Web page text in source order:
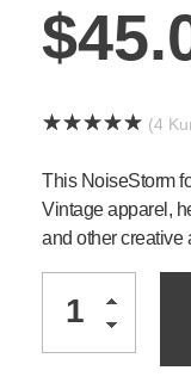
$
(4
This NoiseStorm
Vintage apparel,
and other creative